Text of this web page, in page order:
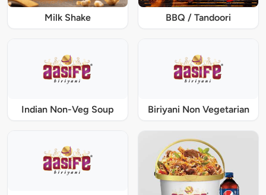
Milk Shake BBQ / Tandoori
Indian Non-Veg Soup Biriyani Non Vegetarian